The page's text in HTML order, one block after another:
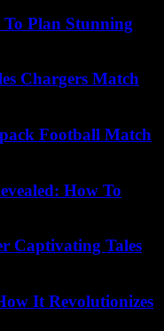
Plan Stunning
Chargers Match
Football Match
How To
Captivating Tales
It Revolutionizes